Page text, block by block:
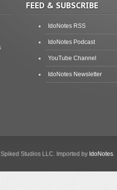
FEED & SUBSCRIBE
IdoNotes RSS
IdoNotes Podcast
YouTube Channel
IdoNotes Newsletter
Studios LLC. Imported by IdoNotes.